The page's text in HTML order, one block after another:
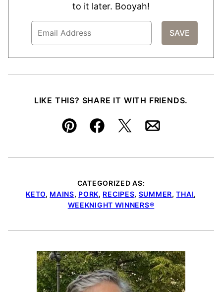
to it later. Booyah!
LIKE THIS? SHARE IT WITH FRIENDS.
Pin FacebookTweetEmail
CATEGORIZED AS:
KETO, MAINS, PORK, RECIPES, SUMMER,THAI,
WEEKNIGHT WINNERS®